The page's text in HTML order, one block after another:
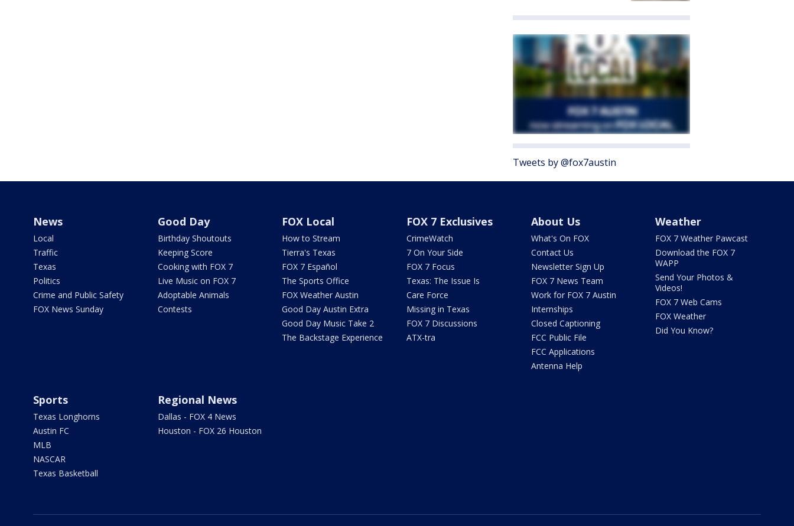
Tweets by @fox7austin
News
Local
Traffic
Texas
Politics
Crime and Public Safety
FOX News Sunday
Good Day
Birthday Shoutouts
Keeping Score
Cooking with FOX 7
Live Music on FOX 7
Adoptable Animals
Contests
FOX Local
How to Stream
Tierra's Texas
FOX 7 Español
The Sports Office
FOX Weather Austin
Good Day Austin Extra
Good Day Music Take 2
The Backstage Experience
FOX 7 Exclusives
CrimeWatch
7 On Your Side
FOX 7 Focus
Texas: The Issue Is
Care Force
Missing in Texas
FOX 7 Discussions
ATX-tra
About Us
What's On FOX
Contact Us
Newsletter Sign Up
FOX 7 News Team
Work for FOX 7 Austin
Internships
Closed Captioning
FCC Public File
FCC Applications
Antenna Help
Weather
FOX 7 Weather Pawcast
Download the FOX 7
WAPP
Send Your Photos &
Videos!
FOX 7 Web Cams
FOX Weather
Did You Know?
Sports
Texas Longhorns
Austin FC
MLB
NASCAR
Texas Basketball
Regional News
Dallas - FOX 4 News
Houston - FOX 26 Houston